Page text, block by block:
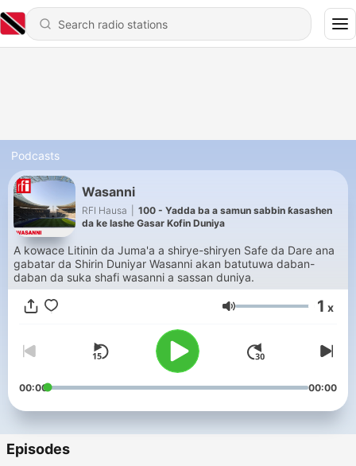
Podcasts
Wasanni
RFI Hausa
100 - Yadda ba a samun sabbin ƙasashen
da ke lashe Gasar Kofin Duniya
A kowace Litinin da Juma'a a shirye-shiryen Safe da Dare ana
gabatar da Shirin Duniyar Wasanni akan batutuwa daban-
daban da suka shafi wasanni a sassan duniya.
Volume 1 x
00:00 00:00
Episodes